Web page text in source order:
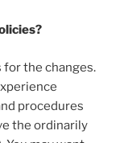
for the changes.
procedures
the ordinarily